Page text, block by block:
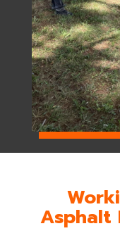
Asphalt